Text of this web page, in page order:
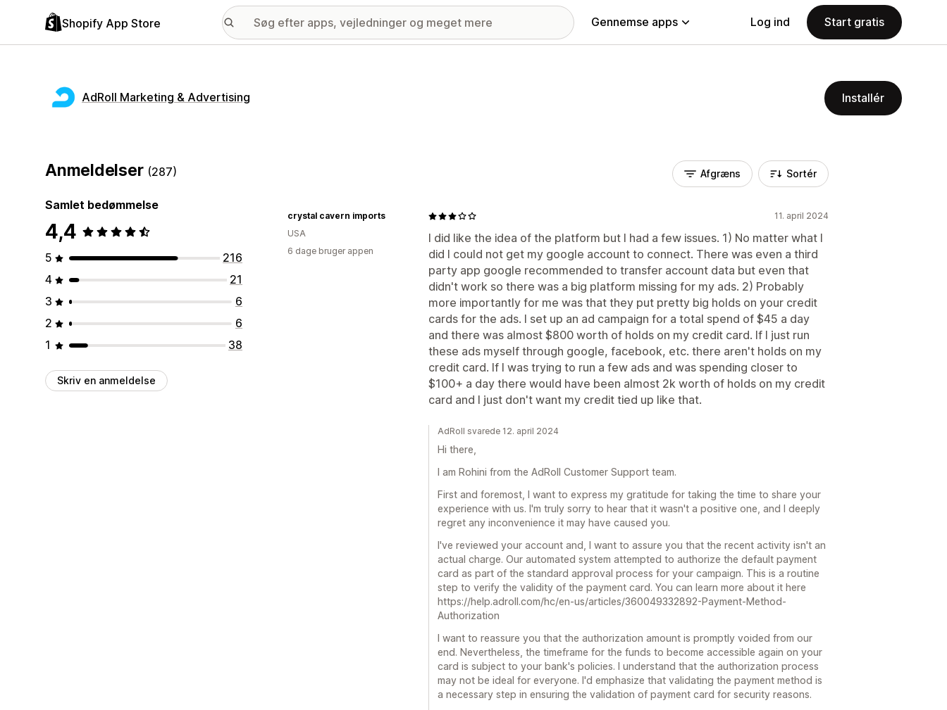
Shopify App Store Gennemse apps Log ind Start gratis
AdRoll Marketing & Advertising Installér
Anmeldelser (287)
Samlet bedømmelse
4,4
5
216
4
21
3
6
2
6
1
38
Skriv en anmeldelse
Afgræns Sortér
11. april 2024
I did like the idea of the platform but I had a few issues. 1) No matter what I
did I could not get my google account to connect. There was even a third
party app google recommended to transfer account data but even that
didn't work so there was a big platform missing for my ads. 2) Probably
more importantly for me was that they put pretty big holds on your credit
cards for the ads. I set up an ad campaign for a total spend of $45 a day
and there was almost $800 worth of holds on my credit card. If I just run
these ads myself through google, facebook, etc. there aren't holds on my
credit card. If I was trying to run a few ads and was spending closer to
$100+ a day there would have been almost 2k worth of holds on my credit
card and I just don't want my credit tied up like that.
crystal cavern imports
USA
6 dage bruger appen
AdRoll svarede 12. april 2024
Hi there,
I am Rohini from the AdRoll Customer Support team.
First and foremost, I want to express my gratitude for taking the time to share your
experience with us. I'm truly sorry to hear that it wasn't a positive one, and I deeply
regret any inconvenience it may have caused you.
I've reviewed your account and, I want to assure you that the recent activity isn't an
actual charge. Our automated system attempted to authorize the default payment
card as part of the standard approval process for your campaign. This is a routine
step to verify the validity of the payment card. You can learn more about it here
https://help.adroll.com/hc/en-us/articles/360049332892-Payment-Method-
Authorization
I want to reassure you that the authorization amount is promptly voided from our
end. Nevertheless, the timeframe for the funds to become accessible again on your
card is subject to your bank's policies. I understand that the authorization process
may not be ideal for everyone. I'd emphasize that validating the payment method is
a necessary step in ensuring the validation of payment card for security reasons.